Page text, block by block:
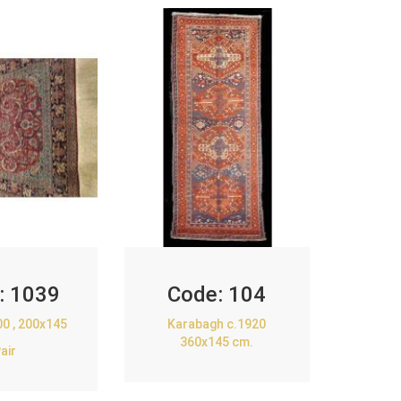
1039
, 200x145
Code: 104
Karabagh c.1920
360x145 cm.